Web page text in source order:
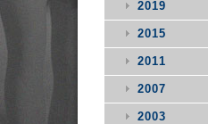
2019
2015
2011
2007
2003